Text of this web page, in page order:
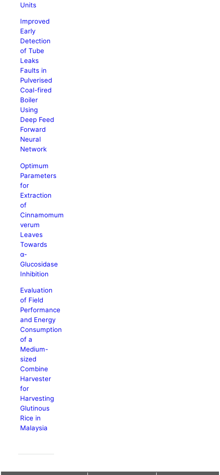
Units
Improved
Early
Detection
of Tube
Leaks
Faults in
Pulverised
Coal-fired
Boiler
Using
Deep Feed
Forward
Neural
Network
Optimum
Parameters
for
Extraction
of
Cinnamomum
verum
Leaves
Towards
α-
Glucosidase
Inhibition
Evaluation
of Field
Performance
and Energy
Consumption
of a
Medium-
sized
Combine
Harvester
for
Harvesting
Glutinous
Rice in
Malaysia